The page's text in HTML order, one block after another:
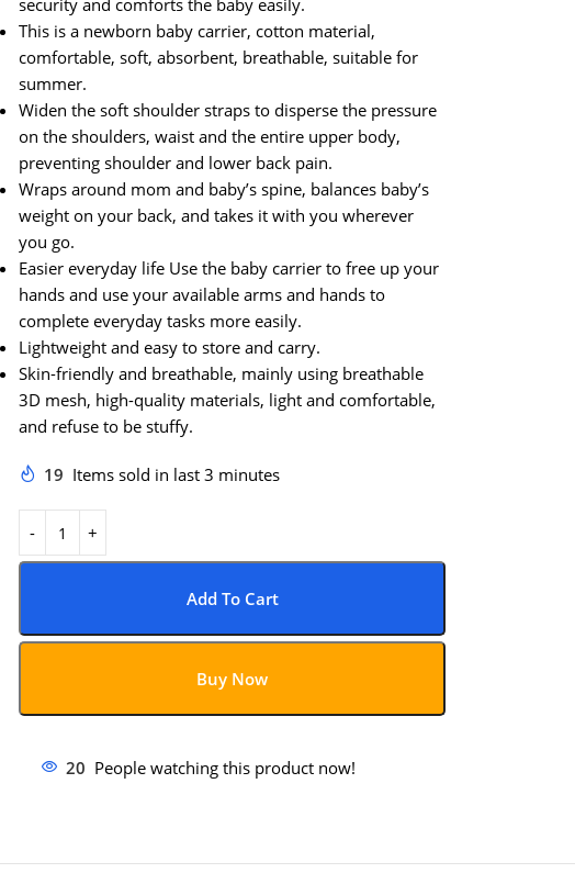
security and comforts the baby easily.
This is a newborn baby carrier, cotton material,
comfortable, soft, absorbent, breathable, suitable for
summer.
Widen the soft shoulder straps to disperse the pressure
on the shoulders, waist and the entire upper body,
preventing shoulder and lower back pain.
Wraps around mom and baby’s spine, balances baby’s
weight on your back, and takes it with you wherever
you go.
Easier everyday life Use the baby carrier to free up your
hands and use your available arms and hands to
complete everyday tasks more easily.
Lightweight and easy to store and carry.
Skin-friendly and breathable, mainly using breathable
3D mesh, high-quality materials, light and comfortable,
and refuse to be stuffy.
19 Items sold in last 3 minutes
Add To Cart
Buy Now
20 People watching this product now!